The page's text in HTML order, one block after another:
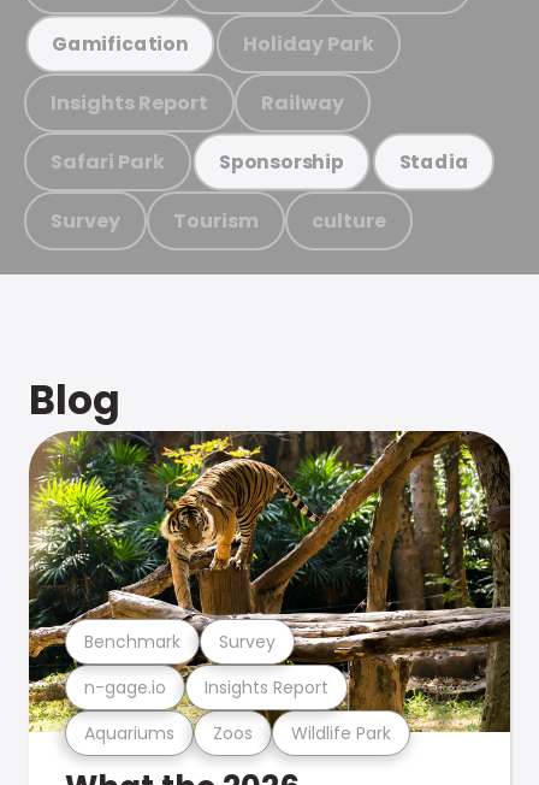
Gamification Holiday Park
Insights Report Railway
Safari Park Sponsorship Stadia
Survey Tourism culture
Blog
Aquariums Zoos Wildlife Park
n-gage.io Insights Report
Benchmark Survey